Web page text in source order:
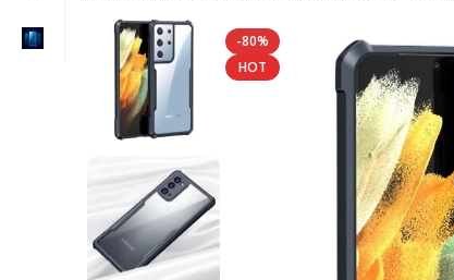
-80%
HOT